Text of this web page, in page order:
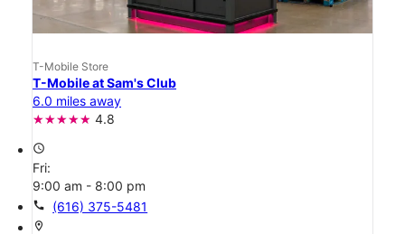
T-Mobile Store
T-Mobile at Sam's Club
6.0 miles away
4.8
access_time
Fri:
9:00 am - 8:00 pm
call (616) 375-5481
location_on